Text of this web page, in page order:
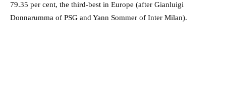
79.35 per cent, the third-best in Europe (after Gianluigi
Donnarumma of PSG and Yann Sommer of Inter Milan).